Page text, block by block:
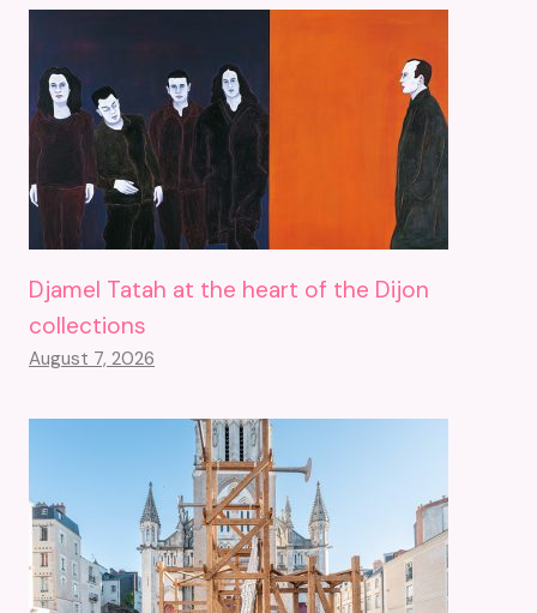
Djamel Tatah at the heart of the Dijon
collections
August 7, 2026